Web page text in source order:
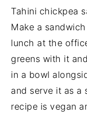
Tahini chickpea
Make a
lunch at the
greens with it
in a bowl
and serve it as a
recipe is vegan